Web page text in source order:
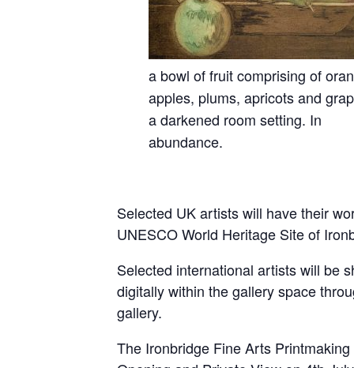
a bowl of fruit comprising of
apples, plums, apricots and
a darkened room setting. In
abundance.
Selected UK artists will have their
UNESCO World Heritage Site of
Selected international artists will be
digitally within the gallery space
gallery.
The Ironbridge Fine Arts